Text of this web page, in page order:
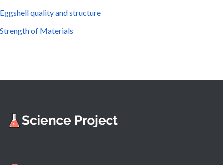
Eggshell quality and structure
Strength of Materials